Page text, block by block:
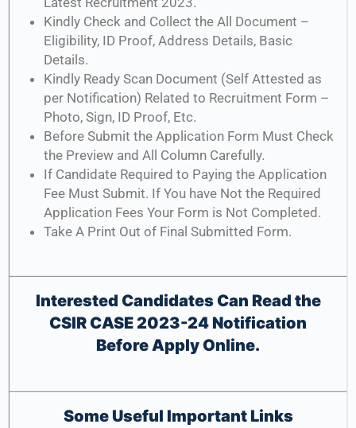
Kindly Check and Collect the All Document –
Eligibility, ID Proof, Address Details, Basic
Details.
Kindly Ready Scan Document (Self Attested as
per Notification) Related to Recruitment Form –
Photo, Sign, ID Proof, Etc.
Before Submit the Application Form Must Check
the Preview and All Column Carefully.
If Candidate Required to Paying the Application
Fee Must Submit. If You have Not the Required
Application Fees Your Form is Not Completed.
Take A Print Out of Final Submitted Form.
Interested Candidates Can Read the
CSIR CASE 2023-24 Notification
Before Apply Online.
Some Useful Important Links